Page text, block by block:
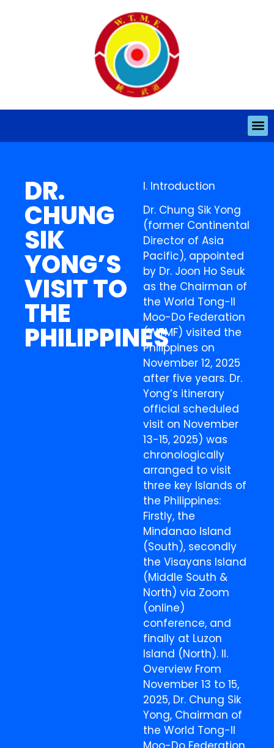
DR.
CHUNG
SIK
YONG’S
VISIT TO
THE
PHILIPPINES
I. Introduction
Dr. Chung Sik Yong
(former Continental
Director of Asia
Pacific), appointed
by Dr. Joon Ho Seuk
as the Chairman of
the World Tong-Il
Moo-Do Federation
(WTMF) visited the
Philippines on
November 12, 2025
after five years. Dr.
Yong’s itinerary
official scheduled
visit on November
13-15, 2025) was
chronologically
arranged to visit
three key Islands of
the Philippines:
Firstly, the
Mindanao Island
(South), secondly
the Visayans Island
(Middle South &
North) via Zoom
(online)
conference, and
finally at Luzon
Island (North). II.
Overview From
November 13 to 15,
2025, Dr. Chung Sik
Yong, Chairman of
the World Tong-Il